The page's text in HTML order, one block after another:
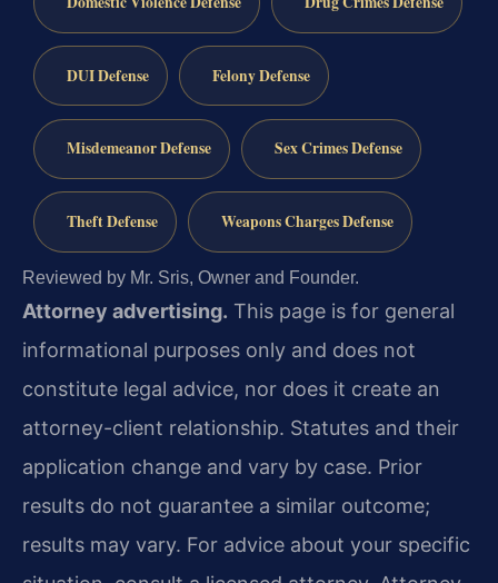
DUI Defense Felony Defense
Misdemeanor Defense Sex Crimes Defense
Theft Defense Weapons Charges Defense
Reviewed by Mr. Sris, Owner and Founder.
Attorney advertising. This page is for general
informational purposes only and does not
constitute legal advice, nor does it create an
attorney-client relationship. Statutes and their
application change and vary by case. Prior
results do not guarantee a similar outcome;
results may vary. For advice about your specific